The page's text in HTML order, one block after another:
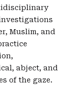
Muslim, and
abject, and
of the gaze.